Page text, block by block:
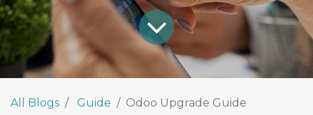
All Blogs Guide Odoo Upgrade Guide